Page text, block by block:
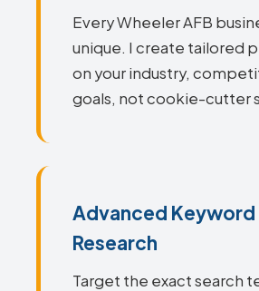
Every Wheeler AFB
unique. I create tailored
on your industry,
goals, not cookie-cutter
Advanced Keyword
Research
Target the exact search